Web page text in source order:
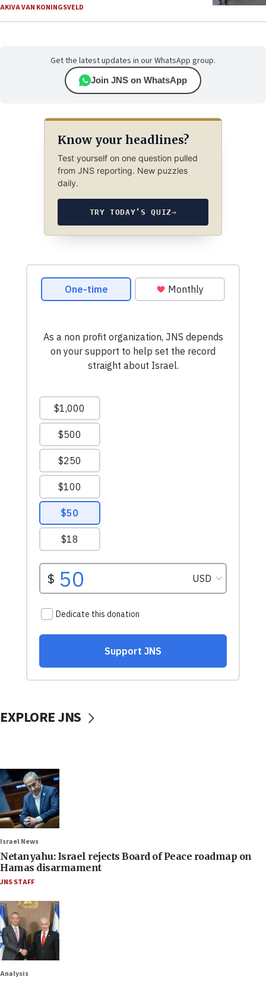
AKIVA VAN KONINGSVELD
Get the latest updates in our WhatsApp group.
Join JNS on WhatsApp
Know your headlines?
Test yourself on one question pulled
from JNS reporting. New puzzles
daily.
TRY TODAY’S QUIZ→
EXPLORE JNS
Israel News
Netanyahu: Israel rejects Board of Peace roadmap on
Hamas disarmament
JNS STAFF
Analysis